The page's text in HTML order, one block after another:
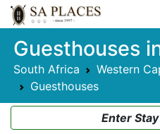
Guesthouses
South Africa Western
Guesthouses
Enter